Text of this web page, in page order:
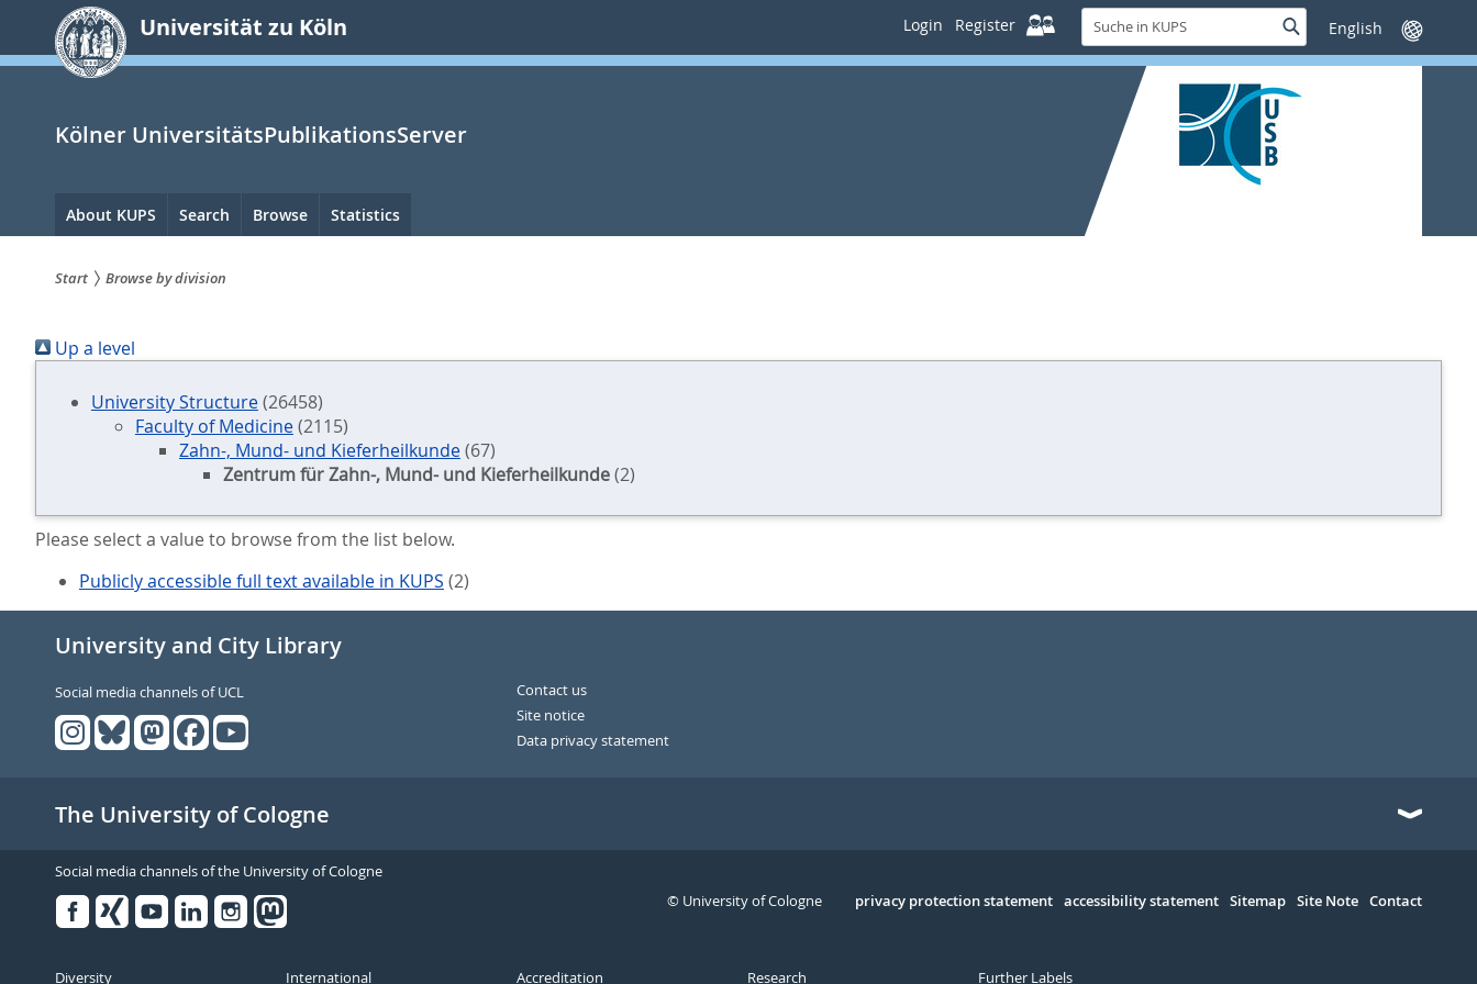
springen
Universität zu Köln Login Register
Suche
in
KUPS
SucheSprache
wechseln
Kölner UniversitätsPublikationsServer
Hauptnavigation
About KUPS Search Browse Statistics
sind
hier:
Start Browse by division
Up a level
University Structure(26458)
Faculty of Medicine(2115)
Zahn-, Mund- und Kieferheilkunde(67)
Zentrum für Zahn-, Mund- und Kieferheilkunde(2)
Please select a value to browse from the list below.
Publicly accessible full text available in KUPS (2)
University and City Library
Social media channels of UCL
Contact us
Site notice
Data privacy statement
The University of Cologne
Social media channels of the University of Cologne
Serivce
privacy protection statement accessibility statement Sitemap Site Note Contact
© University of Cologne
Diversity International Accreditation Research Further Labels